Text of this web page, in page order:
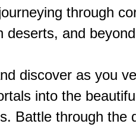
through
deserts, and
discover as you
into the
Battle through the